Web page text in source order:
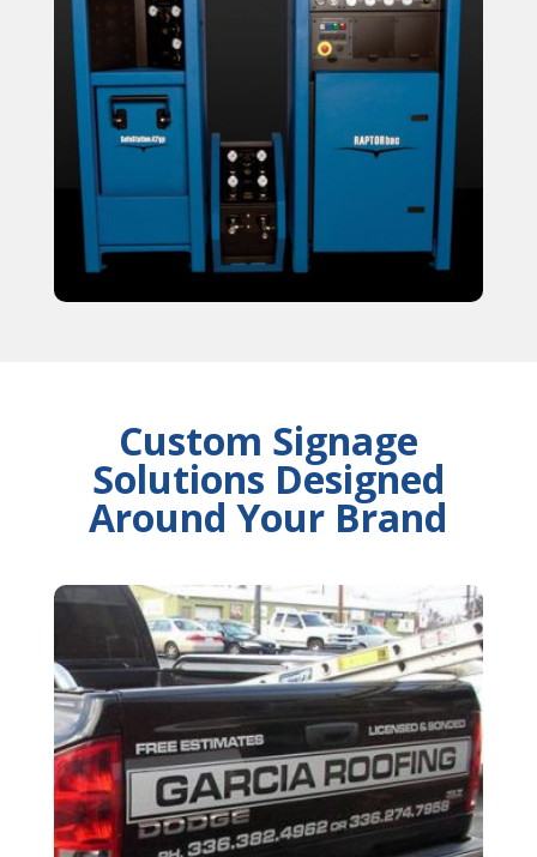
Custom Signage
Solutions Designed
Around Your Brand